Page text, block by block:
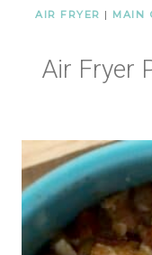
AIR FRYER | MAIN
Air Fryer